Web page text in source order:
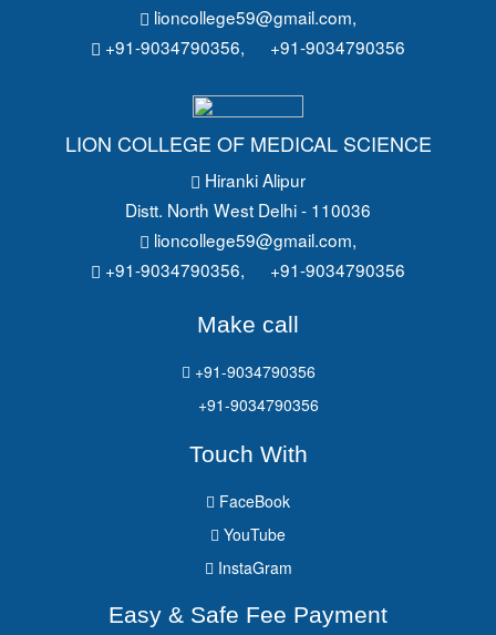
lioncollege59@gmail.com,
+91-9034790356,
+91-9034790356
LION COLLEGE OF MEDICAL SCIENCE
Hiranki Alipur
Distt. North West Delhi - 110036
lioncollege59@gmail.com,
+91-9034790356,
+91-9034790356
Make call
+91-9034790356
+91-9034790356
Touch With
FaceBook
YouTube
InstaGram
Easy & Safe Fee Payment